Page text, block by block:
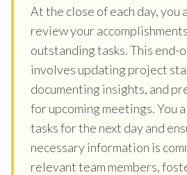
At the close of each day,
review your
outstanding tasks. This end-
involves updating project
documenting insights, and
for upcoming meetings. You
tasks for the next day and
necessary information is
relevant team members,